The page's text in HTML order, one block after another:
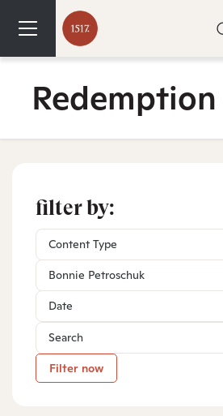
Redemption
filter by:
Content Type
Bonnie Petroschuk
Filter now